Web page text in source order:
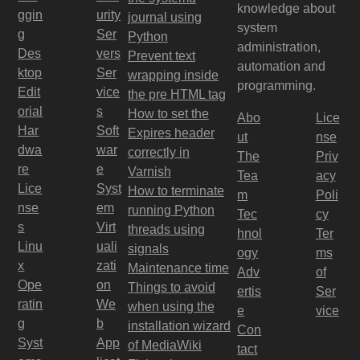
ggin
g
Des
ktop
Edit
orial
Har
dwa
re
Lice
nse
s
Linu
x
Ope
ratin
g
Syst
urity
Ser
vers
Ser
vice
s
Soft
war
e
Syst
em
Virt
uali
zati
on
We
b
App
journal using
Python
Prevent text
wrapping inside
the pre HTML tag
How to set the
Expires header
correctly in
Varnish
How to terminate
running Python
threads using
signals
Maintenance time
Things to avoid
when using the
installation wizard
of MediaWiki
knowledge about
system
administration,
automation and
programming.
Abo
ut
The
Tea
m
Tec
hnol
ogy
Adv
ertis
e
Con
tact
Lice
nse
Priv
acy
Poli
cy
Ter
ms
of
Ser
vice